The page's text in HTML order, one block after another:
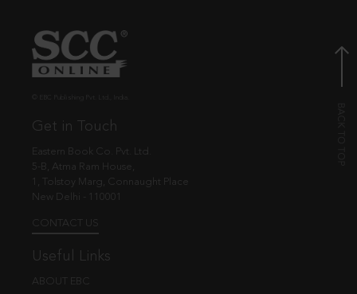
Get in Touch
Eastern Book Co. Pvt. Ltd.
5-B, Atma Ram House,
1, Tolstoy Marg, Connaught Place
New Delhi - 110001
CONTACT US
Useful Links
ABOUT EBC